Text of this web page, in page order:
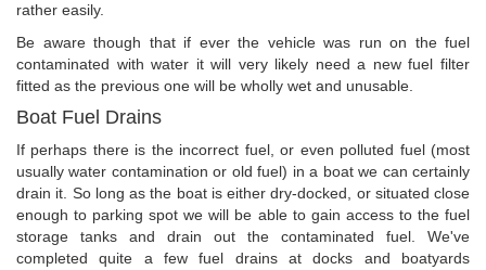
rather easily.
Be aware though that if ever the vehicle was run on the fuel
contaminated with water it will very likely need a new fuel filter
fitted as the previous one will be wholly wet and unusable.
Boat Fuel Drains
If perhaps there is the incorrect fuel, or even polluted fuel (most
usually water contamination or old fuel) in a boat we can certainly
drain it. So long as the boat is either dry-docked, or situated close
enough to parking spot we will be able to gain access to the fuel
storage tanks and drain out the contaminated fuel. We've
completed quite a few fuel drains at docks and boatyards